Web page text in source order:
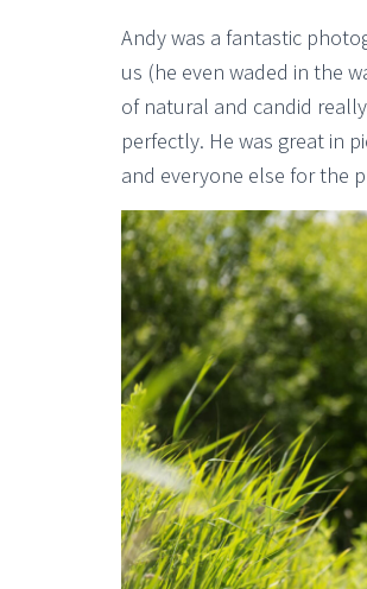
Andy was a fantastic
us (he even waded in the
of natural and candid
perfectly. He was great in
and everyone else for the